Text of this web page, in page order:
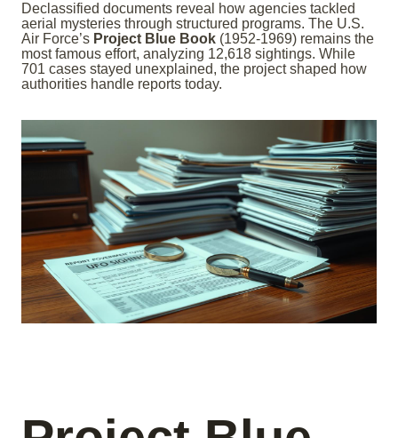
Declassified documents reveal how agencies tackled
aerial mysteries through structured programs. The U.S.
Air Force’s Project Blue Book (1952-1969) remains the
most famous effort, analyzing 12,618 sightings. While
701 cases stayed unexplained, the project shaped how
authorities handle reports today.